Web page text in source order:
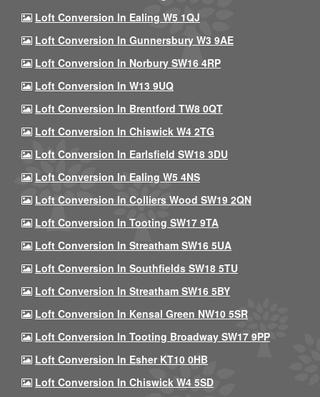
Loft Conversion In Ealing W5 1QJ
Loft Conversion In Gunnersbury W3 9AE
Loft Conversion In Norbury SW16 4RP
Loft Conversion In W13 9UQ
Loft Conversion In Brentford TW8 0QT
Loft Conversion In Chiswick W4 2TG
Loft Conversion In Earlsfield SW18 3DU
Loft Conversion In Ealing W5 4NS
Loft Conversion In Colliers Wood SW19 2QN
Loft Conversion In Tooting SW17 9TA
Loft Conversion In Streatham SW16 5UA
Loft Conversion In Southfields SW18 5TU
Loft Conversion In Streatham SW16 5BY
Loft Conversion In Kensal Green NW10 5SR
Loft Conversion In Tooting Broadway SW17 9PP
Loft Conversion In Esher KT10 0HB
Loft Conversion In Chiswick W4 5SD